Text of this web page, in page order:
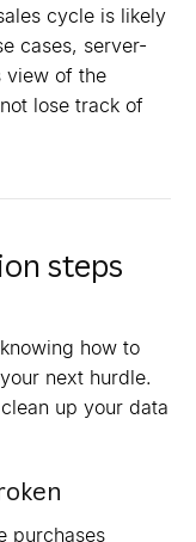
cycle is likely
cases, server-
view of the
lose track of
steps
how to
next hurdle.
up your data
purchases